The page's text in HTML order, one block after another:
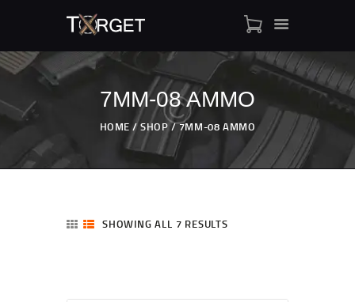
7MM-08 AMMO
HOME SHOP 7MM-08 AMMO
TARGET AMMO
BLOGS
ABOUT USSHOWING ALL 7 RESULTS